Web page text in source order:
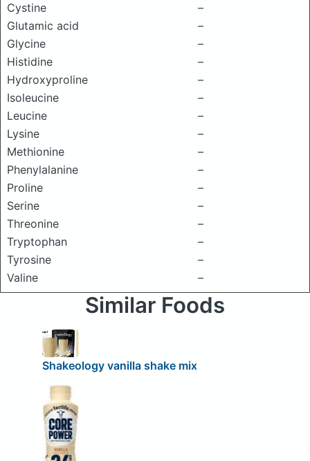
Cystine
–
Glutamic acid
–
Glycine
–
Histidine
–
Hydroxyproline
–
Isoleucine
–
Leucine
–
Lysine
–
Methionine
–
Phenylalanine
–
Proline
–
Serine
–
Threonine
–
Tryptophan
–
Tyrosine
–
Valine
–
Similar Foods
Shakeology vanilla shake mix